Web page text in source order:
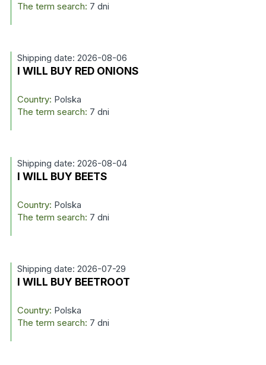
The term search: 7 dni
Shipping date: 2026-08-06
I WILL BUY RED ONIONS
Country: Polska
The term search: 7 dni
Shipping date: 2026-08-04
I WILL BUY BEETS
Country: Polska
The term search: 7 dni
Shipping date: 2026-07-29
I WILL BUY BEETROOT
Country: Polska
The term search: 7 dni